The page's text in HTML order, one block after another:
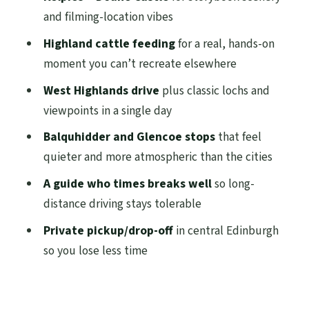
worth it?
Who should book this Highlands tour from
Edinburgh
Quick weather reality check (and what to
pack)
Should you book this one-day Highlands
tour?
FAQ
How long is the Private One Day
Highlands Tour of Scotland?
Where are the pickup and drop-off points
and filming-location vibes
Highland cattle feedingfor a real, hands-on
moment you can’t recreate elsewhere
West Highlands drive plus classic lochs and
viewpoints in a single day
Balquhidder and Glencoe stopsthat feel
quieter and more atmospheric than the cities
A guide who times breaks wellso long-
distance driving stays tolerable
Private pickup/drop-offin central Edinburgh
so you lose less time